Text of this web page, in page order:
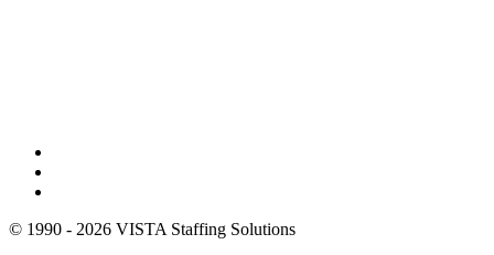
© 1990 - 2026 VISTA Staffing Solutions